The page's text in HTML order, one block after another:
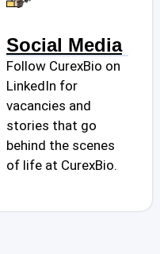
Social Media
Follow CurexBio on
LinkedIn for
vacancies and
stories that go
behind the scenes
of life at CurexBio.